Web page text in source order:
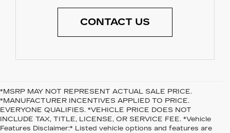
CONTACT US
*MSRP MAY NOT REPRESENT ACTUAL SALE PRICE.
*MANUFACTURER INCENTIVES APPLIED TO PRICE.
EVERYONE QUALIFIES. *VEHICLE PRICE DOES NOT
INCLUDE TAX, TITLE, LICENSE, OR SERVICE FEE. *Vehicle
Features Disclaimer:* Listed vehicle options and features are